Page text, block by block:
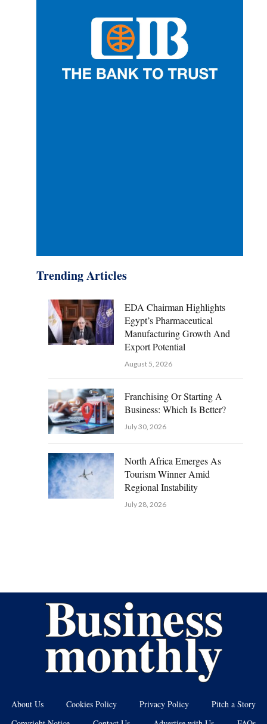
Trending Articles
EDA Chairman Highlights
Egypt’s Pharmaceutical
Manufacturing Growth And
Export Potential
August 5, 2026
Franchising Or Starting A
Business: Which Is Better?
July 30, 2026
North Africa Emerges As
Tourism Winner Amid
Regional Instability
July 28, 2026
About Us Cookies Policy Privacy Policy
Pitch a Story